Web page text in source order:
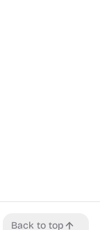
Back to top